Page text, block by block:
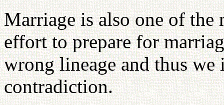
Marriage is also one of the
effort to prepare for
wrong lineage and thus
contradiction.